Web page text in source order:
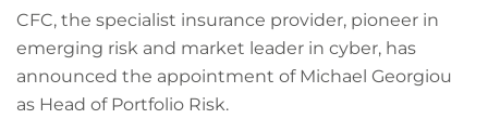
CFC, the specialist insurance provider, pioneer in
emerging risk and market leader in cyber, has
announced the appointment of Michael Georgiou
as Head of Portfolio Risk.